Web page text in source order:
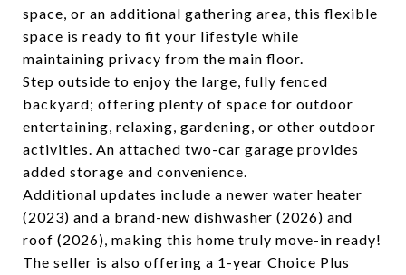
space, or an additional gathering area, this flexible
space is ready to fit your lifestyle while
maintaining privacy from the main floor.
Step outside to enjoy the large, fully fenced
backyard; offering plenty of space for outdoor
entertaining, relaxing, gardening, or other outdoor
activities. An attached two-car garage provides
added storage and convenience.
Additional updates include a newer water heater
(2023) and a brand-new dishwasher (2026) and
roof (2026), making this home truly move-in ready!
The seller is also offering a 1-year Choice Plus